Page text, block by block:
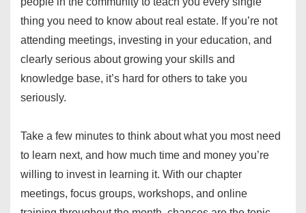
thing you need to know about real estate. If you’re not
attending meetings, investing in your education, and
clearly serious about growing your skills and
knowledge base, it’s hard for others to take you
seriously.
Take a few minutes to think about what you most need
to learn next, and how much time and money you’re
willing to invest in learning it. With our chapter
meetings, focus groups, workshops, and online